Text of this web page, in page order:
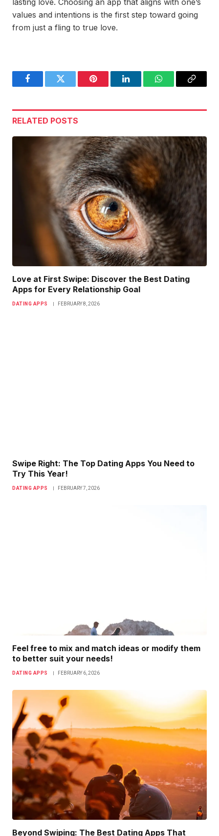
values and intentions is the first step toward going
from just a fling to true love.
FacebookTwitter Pinterest LinkedInWhatsAppCopy
RELATED POSTS
Love at First Swipe: Discover the Best Dating
Apps for Every Relationship Goal
DATING APPS FEBRUARY 8, 2026
Swipe Right: The Top Dating Apps You Need to
Try This Year!
DATING APPS FEBRUARY 7, 2026
Feel free to mix and match ideas or modify them
to better suit your needs!
DATING APPS FEBRUARY 6, 2026
Beyond Swiping: The Best Dating Apps That